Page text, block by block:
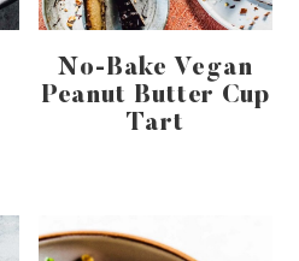
No-Bake Vegan
Peanut Butter Cup
Tart